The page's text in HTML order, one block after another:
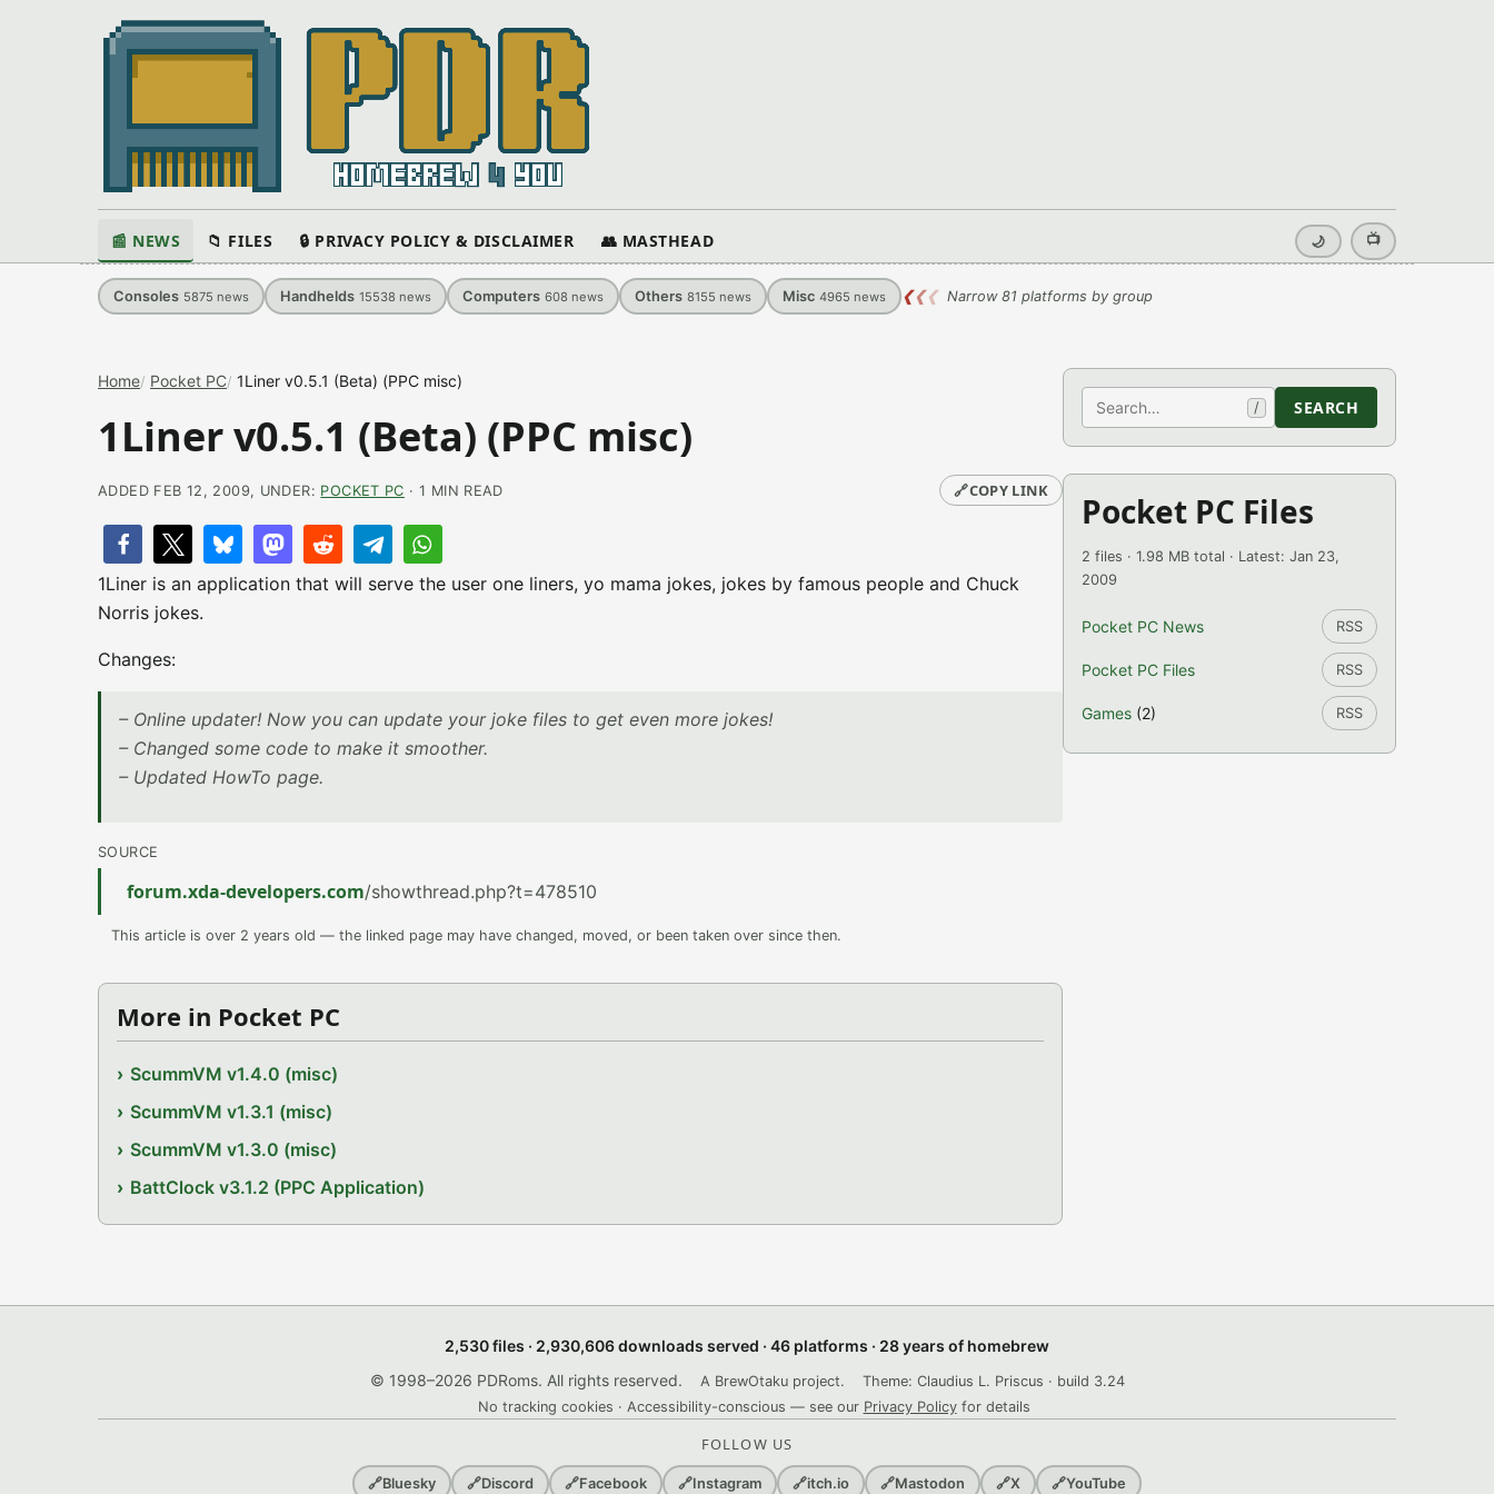
📰 NEWS 📁 FILES 🔒 PRIVACY POLICY & DISCLAIMER 👥 MASTHEAD 🌙 📺
Consoles 5875 news Handhelds 15538 news Computers 608 news Others 8155 news Misc 4965 news ❮❮❮ Narrow 81 platforms by group
Home Pocket PC 1Liner v0.5.1 (Beta) (PPC misc)
1Liner v0.5.1 (Beta) (PPC misc)
ADDED FEB 12, 2009, UNDER: POCKET PC · 1 MIN READ 🔗COPY LINK
1Liner is an application that will serve the user one liners, yo mama jokes, jokes by famous people and Chuck
Norris jokes.
Changes:
– Online updater! Now you can update your joke files to get even more jokes!
– Changed some code to make it smoother.
– Updated HowTo page.
SOURCE
forum.xda-developers.com/showthread.php?t=478510
This article is over 2 years old — the linked page may have changed, moved, or been taken over since then.
More in Pocket PC
ScummVM v1.4.0 (misc)
ScummVM v1.3.1 (misc)
ScummVM v1.3.0 (misc)
BattClock v3.1.2 (PPC Application)
Search / SEARCH
Pocket PC Files
2 files · 1.98 MB total · Latest: Jan 23,
2009
Pocket PC News RSS
Pocket PC Files RSS
Games (2) RSS
2,530 files · 2,930,606 downloads served · 46 platforms · 28 years of homebrew
© 1998–2026 PDRoms. All rights reserved.
A BrewOtaku project.
Theme: Claudius L. Priscus · build 3.24
No tracking cookies · Accessibility-conscious — see our Privacy Policyfor details
FOLLOW US
🔗Bluesky 🔗Discord 🔗Facebook 🔗Instagram 🔗itch.io 🔗Mastodon 🔗X 🔗YouTube